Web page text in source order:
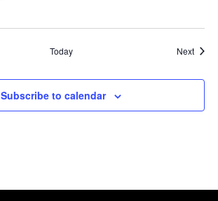
Today Next
Subscribe to calendar